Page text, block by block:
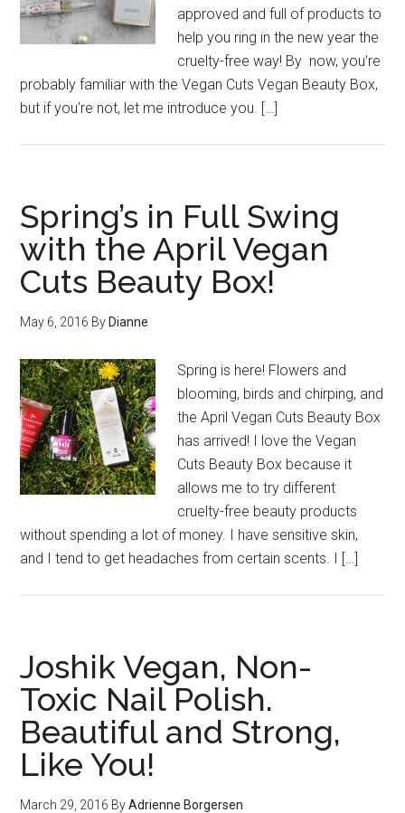
approved and full of products to
help you ring in the new year the
cruelty-free way! By now, you’re
probably familiar with the Vegan Cuts Vegan Beauty Box,
but if you’re not, let me introduce you. […]
Spring’s in Full Swing
with the April Vegan
Cuts Beauty Box!
May 6, 2016 By Dianne
Spring is here! Flowers and
blooming, birds and chirping, and
the April Vegan Cuts Beauty Box
has arrived! I love the Vegan
Cuts Beauty Box because it
allows me to try different
cruelty-free beauty products
without spending a lot of money. I have sensitive skin,
and I tend to get headaches from certain scents. I […]
Joshik Vegan, Non-
Toxic Nail Polish.
Beautiful and Strong,
Like You!
March 29, 2016 ByAdrienne Borgersen